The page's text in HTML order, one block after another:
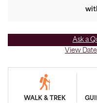
Ask a
View
WALK & TREK